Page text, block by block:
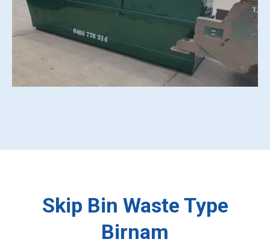
Skip Bin Waste Type
Birnam